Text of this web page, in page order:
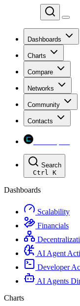
Dashboards
Charts
Compare
Networks
Community
Contacts
Search
Ctrl K
Dashboards
Scalability
Financials
AI Agent
Developer
AI Agents
Charts